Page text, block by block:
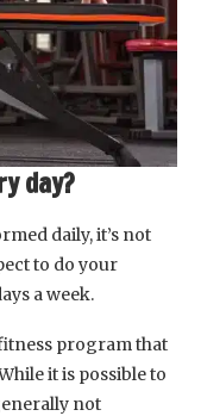
day?
daily, it’s not
to do your
a week.
program that
it is possible to
not